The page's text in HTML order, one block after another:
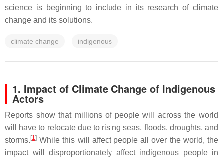
science is beginning to include in its research of climate
change and its solutions.
climate change indigenous
1. Impact of Climate Change of Indigenous
Actors
Reports show that millions of people will across the world
will have to relocate due to rising seas, floods, droughts, and
storms. [1] While this will affect people all over the world, the
impact will disproportionately affect indigenous people in